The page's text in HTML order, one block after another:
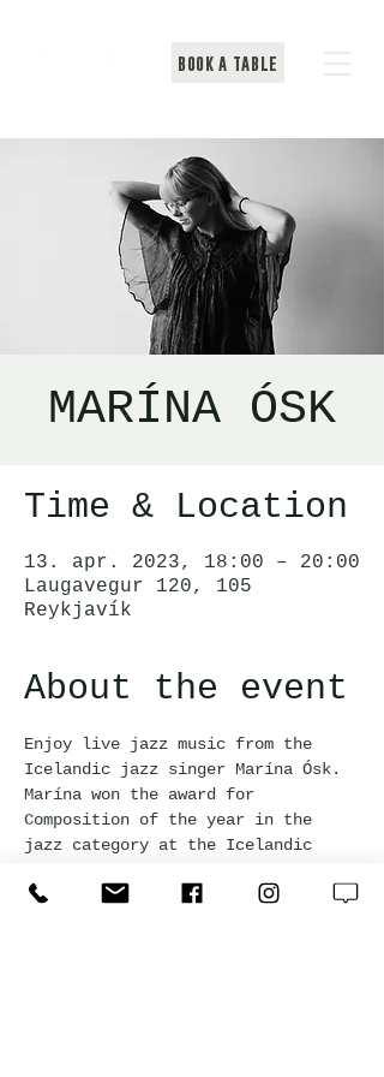
BOOK A TABLE
MARÍNA ÓSK
Time & Location
13. apr. 2023, 18:00 – 20:00
Laugavegur 120, 105
Reykjavík
About the event
Enjoy live jazz music from the
Icelandic jazz singer Marína Ósk.
Marína won the award for
Composition of the year in the
jazz category at the Icelandic
prices apply for all drinks during